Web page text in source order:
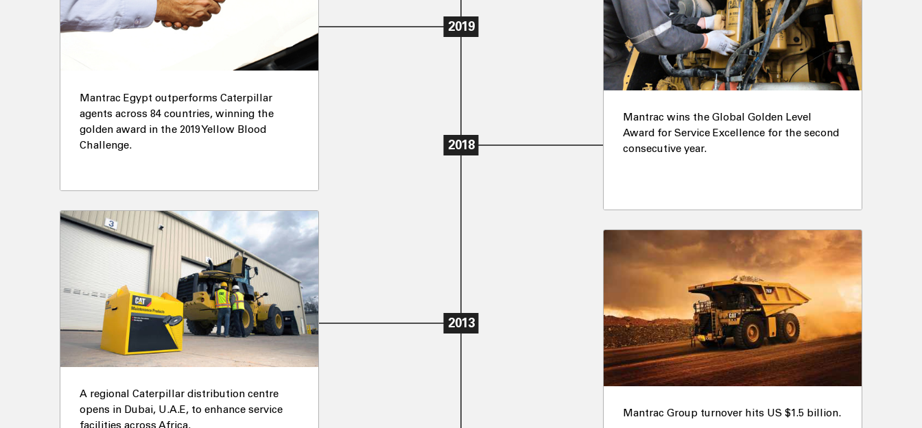
2019
Mantrac Egypt outperforms Caterpillar
agents across 84 countries, winning the
golden award in the 2019 Yellow Blood
Challenge.
2018
Mantrac wins the Global Golden Level
Award for Service Excellence for the second
consecutive year.
2013
A regional Caterpillar distribution centre
opens in Dubai, U.A.E, to enhance service
facilities across Africa.
Mantrac Group turnover hits US $1.5 billion.